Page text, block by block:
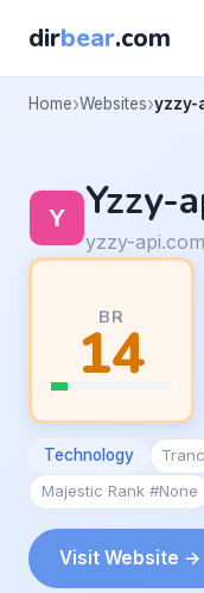
dirbear.com
Home Websites yzzy-
Yzzy-
yzzy-api.com
BR
14
Technology
Majestic Rank #None
Visit Website →